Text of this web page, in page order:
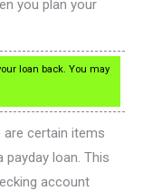
you plan your
loan back. You may
are certain items
loan. This
account